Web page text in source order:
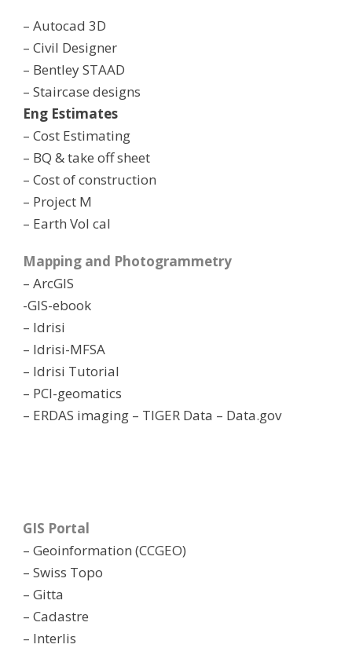
– Autocad 3D
– Civil Designer
– Bentley STAAD
– Staircase designs
Eng Estimates
– Cost Estimating
– BQ & take off sheet
– Cost of construction
– Project M
– Earth Vol cal
Mapping and Photogrammetry
– ArcGIS
-GIS-ebook
– Idrisi
– Idrisi-MFSA
– Idrisi Tutorial
– PCI-geomatics
– ERDAS imaging – TIGER Data – Data.gov
GIS Portal
– Geoinformation (CCGEO)
– Swiss Topo
– Gitta
– Cadastre
– Interlis